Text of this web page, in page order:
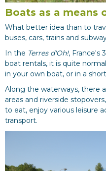
Boats as a means
What better idea than to
buses, cars, trains and
In the Terres d'Oh!, France's
boat rentals, it is quite
in your own boat, or in a
Along the waterways, there
areas and riverside
to eat, enjoy various leisure
transport.